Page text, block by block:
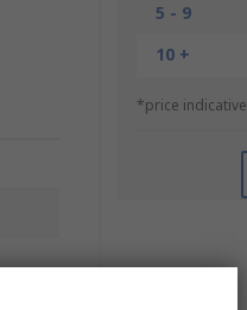
5 - 9
10 +
*price indicative